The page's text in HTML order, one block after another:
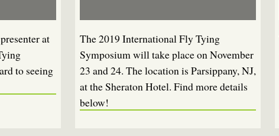
at
to seeing
The 2019 International Fly Tying
Symposium will take place on November
23 and 24. The location is Parsippany, NJ,
at the Sheraton Hotel. Find more details
below!